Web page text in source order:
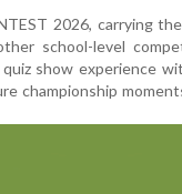
2026, carrying
school-level
show experience
championship